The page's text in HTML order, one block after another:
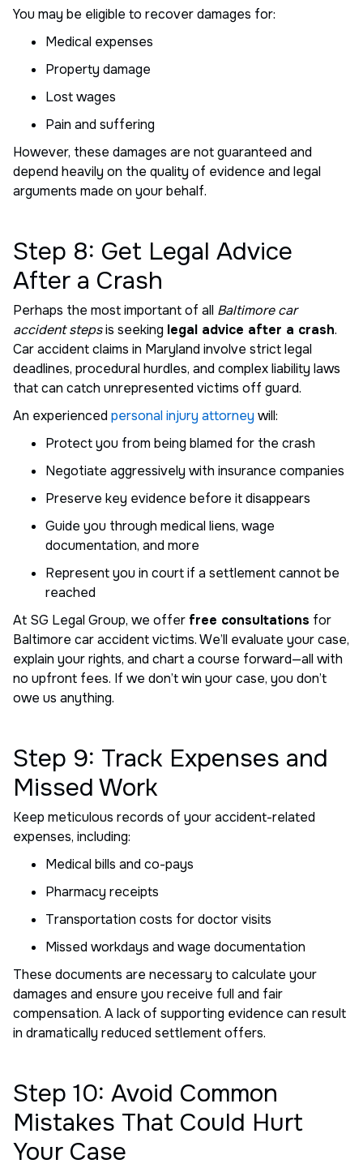
You may be eligible to recover damages for:
Medical expenses
Property damage
Lost wages
Pain and suffering
However, these damages are not guaranteed and
depend heavily on the quality of evidence and legal
arguments made on your behalf.
Step 8: Get Legal Advice
After a Crash
Perhaps the most important of all Baltimore car
accident stepsis seeking legal advice after a crash.
Car accident claims in Maryland involve strict legal
deadlines, procedural hurdles, and complex liability laws
that can catch unrepresented victims off guard.
An experienced personal injury attorney will:
Protect you from being blamed for the crash
Negotiate aggressively with insurance companies
Preserve key evidence before it disappears
Guide you through medical liens, wage
documentation, and more
Represent you in court if a settlement cannot be
reached
At SG Legal Group, we offer free consultations for
Baltimore car accident victims. We’ll evaluate your case,
explain your rights, and chart a course forward—all with
no upfront fees. If we don’t win your case, you don’t
owe us anything.
Step 9: Track Expenses and
Missed Work
Keep meticulous records of your accident-related
expenses, including:
Medical bills and co-pays
Pharmacy receipts
Transportation costs for doctor visits
Missed workdays and wage documentation
These documents are necessary to calculate your
damages and ensure you receive full and fair
compensation. A lack of supporting evidence can result
in dramatically reduced settlement offers.
Step 10: Avoid Common
Mistakes That Could Hurt
Your Case